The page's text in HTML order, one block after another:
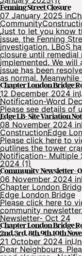
Fenning Street Closure
07 January 2025 in
Community
Just to let you know
issue, the Fenning
investigation. LBoS
closure until remedial
implemented. We will
issue has been
as normal.
Chapter London Bridge
12 December 2024 in
Notification-Word
Please see details of
Edge LB- Site Variation
08 November 2024 in
ConstructionEdge
Please click here to
outlines the tower
Notification- Multiple
2024 (1)
Community Newsletter-
06 November 2024 in
Chapter London
Edge London Bridge
Please click here to
community
Newsletter- Oct 24
Chapter London Bridge
2nd,3rd, 8th,9th,10th
21 October 2024 in
Dear Neighbours,